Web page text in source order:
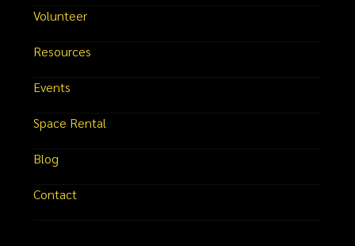
Volunteer
Resources
Events
Space Rental
Blog
Contact